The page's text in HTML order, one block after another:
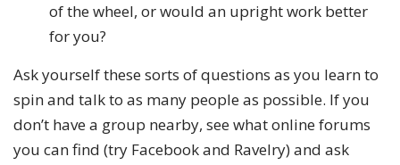
of the wheel, or would an upright work better
for you?
Ask yourself these sorts of questions as you learn to
spin and talk to as many people as possible. If you
don’t have a group nearby, see what online forums
you can find (try Facebook and Ravelry) and ask